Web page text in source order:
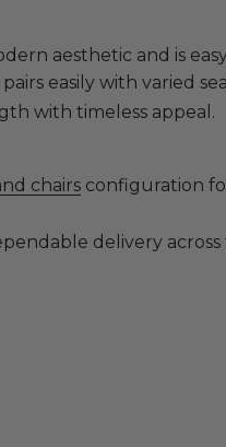
aesthetic and is
easily with varied
with timeless appeal.
chairs configuration
delivery